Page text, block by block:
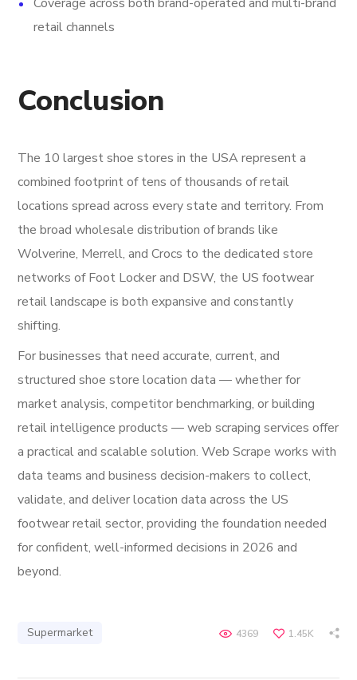
retail channels
Conclusion
The 10 largest shoe stores in the USA represent a
combined footprint of tens of thousands of retail
locations spread across every state and territory. From
the broad wholesale distribution of brands like
Wolverine, Merrell, and Crocs to the dedicated store
networks of Foot Locker and DSW, the US footwear
retail landscape is both expansive and constantly
shifting.
For businesses that need accurate, current, and
structured shoe store location data — whether for
market analysis, competitor benchmarking, or building
retail intelligence products — web scraping services offer
a practical and scalable solution. Web Scrape works with
data teams and business decision-makers to collect,
validate, and deliver location data across the US
footwear retail sector, providing the foundation needed
for confident, well-informed decisions in 2026 and
beyond.
Supermarket 1.45K
4369